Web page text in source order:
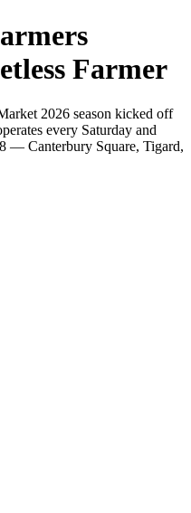
Farmer
2026 season kicked off
every Saturday and
— Canterbury Square, Tigard,